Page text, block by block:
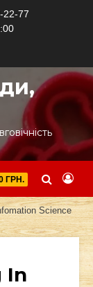
22-77
ГРН.
Science
In